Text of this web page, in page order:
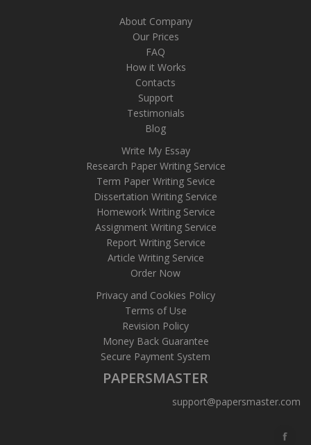
About Company
Our Prices
FAQ
How it Works
Contacts
Support
Testimonials
Blog
Write My Essay
Research Paper Writing Service
Term Paper Writing Sevice
Dissertation Writing Service
Homework Writing Service
Assignment Writing Service
Report Writing Service
Article Writing Service
Order Now
Privacy and Cookies Policy
Terms of Use
Revision Policy
Money Back Guarantee
Secure Payment System
PAPERSMASTER
support@papersmaster.com